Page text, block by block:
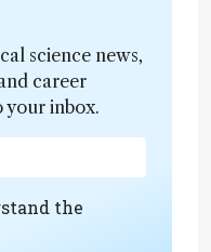
science news,
career
your inbox.
the